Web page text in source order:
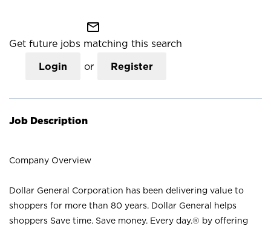
mail_outline
Get future jobs matching this search
Login or Register
Job Description
Company Overview
Dollar General Corporation has been delivering value to
shoppers for more than 80 years. Dollar General helps
shoppers Save time. Save money. Every day.® by offering